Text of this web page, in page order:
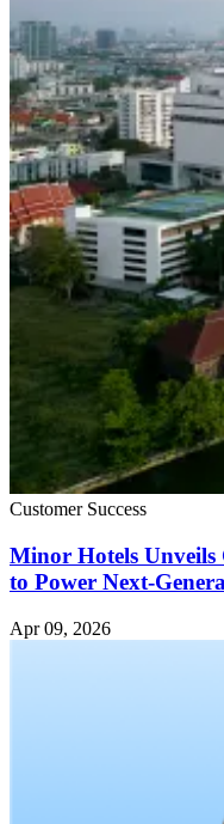
Customer Success
Minor Hotels
to Power Next-
Apr 09, 2026